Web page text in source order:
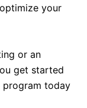
your
or an
get started
program today